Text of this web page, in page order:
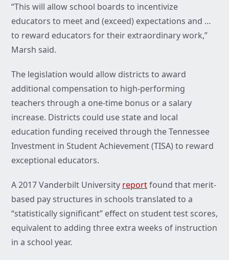
“This will allow school boards to incentivize
educators to meet and (exceed) expectations and …
to reward educators for their extraordinary work,”
Marsh said.
The legislation would allow districts to award
additional compensation to high-performing
teachers through a one-time bonus or a salary
increase. Districts could use state and local
education funding received through the Tennessee
Investment in Student Achievement (TISA) to reward
exceptional educators.
A 2017 Vanderbilt University reportfound that merit-
based pay structures in schools translated to a
“statistically significant” effect on student test scores,
equivalent to adding three extra weeks of instruction
in a school year.